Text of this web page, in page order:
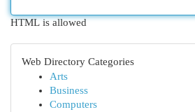
HTML is allowed
Web Directory Categories
Arts
Business
Computers